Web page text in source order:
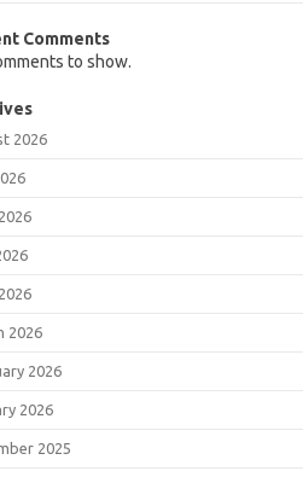
Comments
to show.
2026
2026
2026
2026
2025